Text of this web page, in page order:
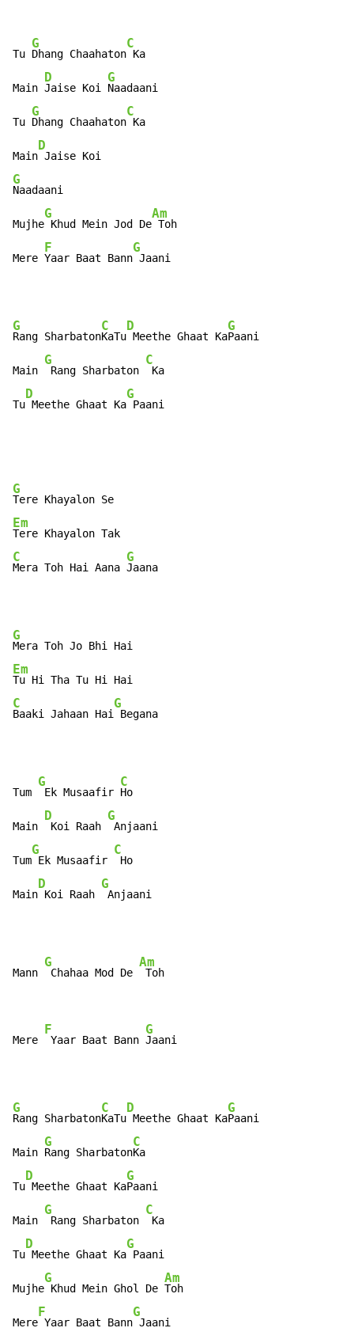
Tu
G
Dhang Chaahaton
C
Ka
Main
D
Jaise Koi
G
Naadaani
Tu
G
Dhang Chaahaton
C
Ka
Main
D
G
Naadaani
Mujhe
G
Khud Mein Jod De
Am
Toh
Mere
F
Yaar Baat Bann
G
Jaani
G
Rang Sharbaton
C
KaTu
D
Meethe Ghaat Ka
G
Paani
Main
G
Rang Sharbaton
C
Ka
Tu
D
Meethe Ghaat Ka
G
Paani
G
Em
C
Mera Toh Hai Aana
G
Jaana
G
Em
C
Baaki Jahaan Hai
G
Begana
Tum
G
Ek Musaafir
C
Ho
Main
D
Koi Raah
G
Anjaani
Tum
G
Ek Musaafir
C
Ho
Main
D
Koi Raah
G
Anjaani
Mann
G
Chahaa Mod De
Am
Toh
Mere
F
Yaar Baat Bann
G
Jaani
G
Rang Sharbaton
C
KaTu
D
Meethe Ghaat Ka
G
Paani
Main
G
Rang Sharbaton
C
Ka
Tu
D
Meethe Ghaat Ka
G
Paani
Main
G
Rang Sharbaton
C
Ka
Tu
D
Meethe Ghaat Ka
G
Paani
Mujhe
G
Khud Mein Ghol De
Am
Toh
Mere
F
Yaar Baat Bann
G
Jaani